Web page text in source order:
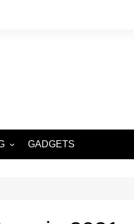
GADGETS